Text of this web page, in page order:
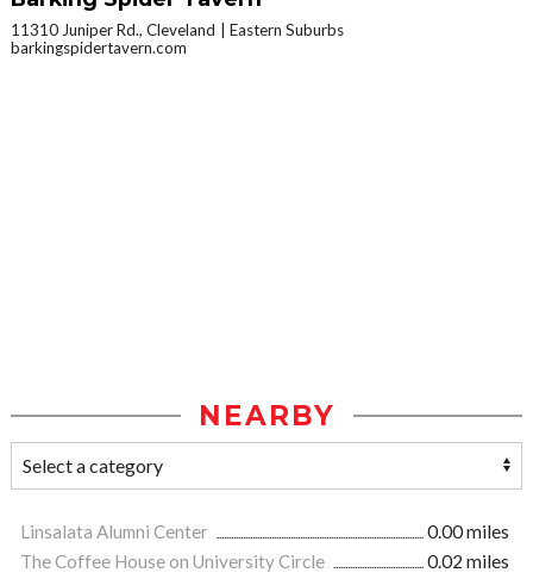
11310 Juniper Rd., Cleveland
Eastern Suburbs
barkingspidertavern.com
NEARBY
Linsalata Alumni Center
0.00 miles
The Coffee House on University Circle
0.02 miles